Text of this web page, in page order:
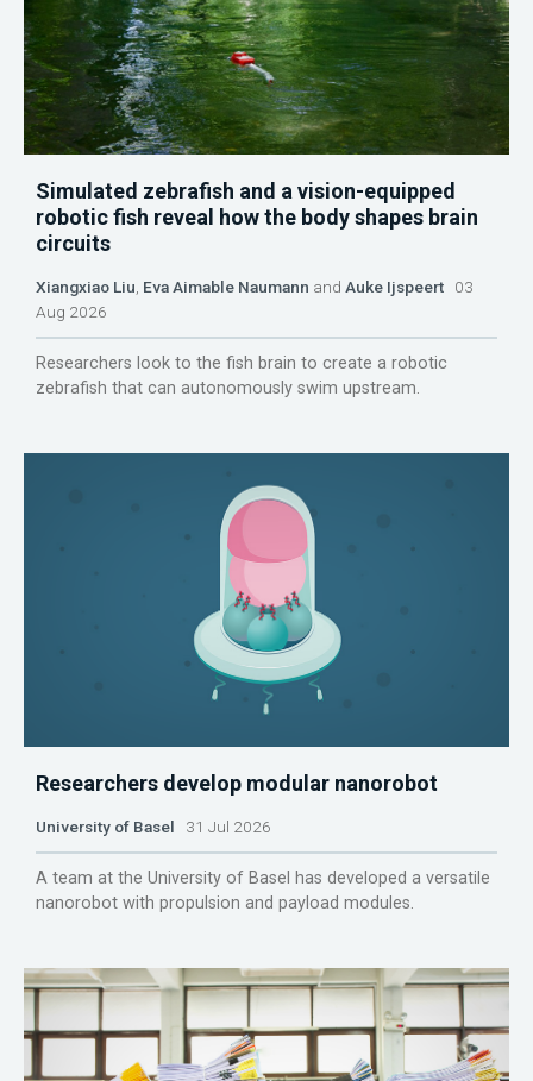
Simulated zebrafish and a vision-equipped
robotic fish reveal how the body shapes brain
circuits
Xiangxiao Liu Eva Aimable Naumann and Auke Ijspeert 03
Aug 2026
Researchers look to the fish brain to create a robotic
zebrafish that can autonomously swim upstream.
Researchers develop modular nanorobot
University of Basel 31 Jul 2026
A team at the University of Basel has developed a versatile
nanorobot with propulsion and payload modules.